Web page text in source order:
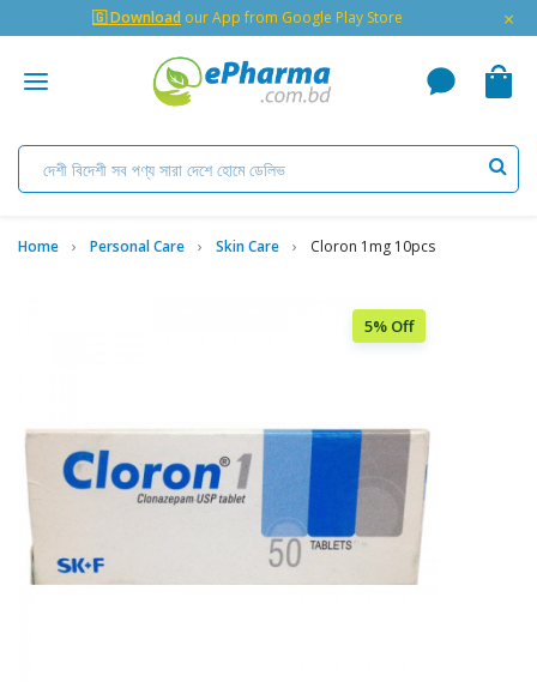
🇬 Download our App from Google Play Store ×
Home Personal Care Skin Care Cloron 1mg 10pcs
5% Off